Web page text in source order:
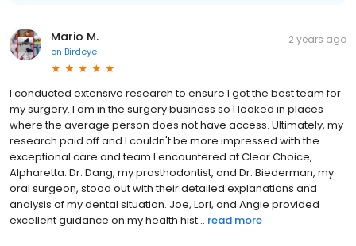
Mario M.
on Birdeye
2 years ago
I conducted extensive research to ensure I got the best team for
my surgery. I am in the surgery business so I looked in places
where the average person does not have access. Ultimately, my
research paid off and I couldn't be more impressed with the
exceptional care and team I encountered at Clear Choice,
Alpharetta. Dr. Dang, my prosthodontist, and Dr. Biederman, my
oral surgeon, stood out with their detailed explanations and
analysis of my dental situation. Joe, Lori, and Angie provided
excellent guidance on my health hist... read more